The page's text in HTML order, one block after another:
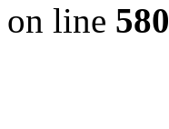
on line 580